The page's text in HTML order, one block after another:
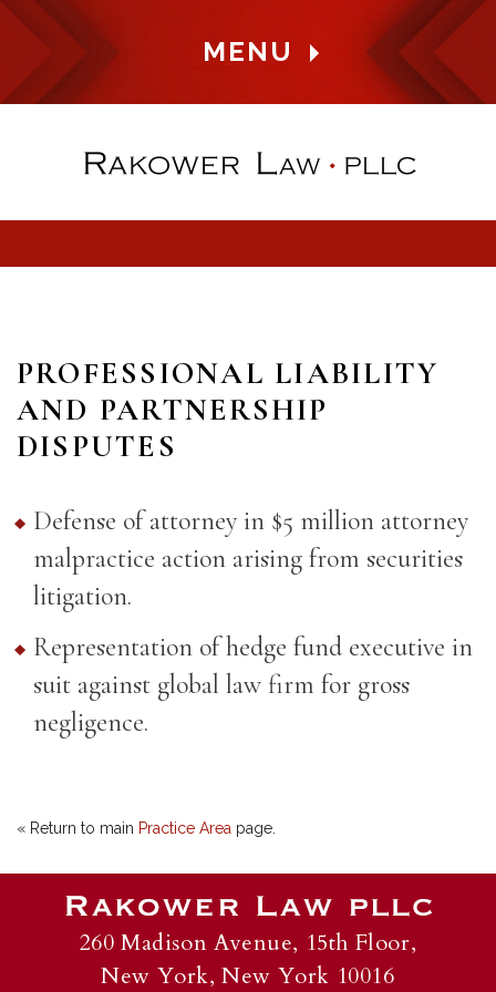
MENU
PROFESSIONAL LIABILITY
AND PARTNERSHIP
DISPUTES
Defense of attorney in $5 million attorney
malpractice action arising from securities
litigation.
Representation of hedge fund executive in
suit against global law firm for gross
negligence.
« Return to main Practice Area page.
260 Madison Avenue, 15th Floor,
New York, New York 10016